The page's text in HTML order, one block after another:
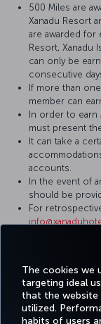
The cookies we
targeting ideal
that the website
utilized.
habits of users
500 Miles are
Xanadu Resort
are awarded for
Resort, Xanadu
can only be
consecutive
If more than
member can
In order to
must present
It can take a
accounts.
In the event of
should be
For